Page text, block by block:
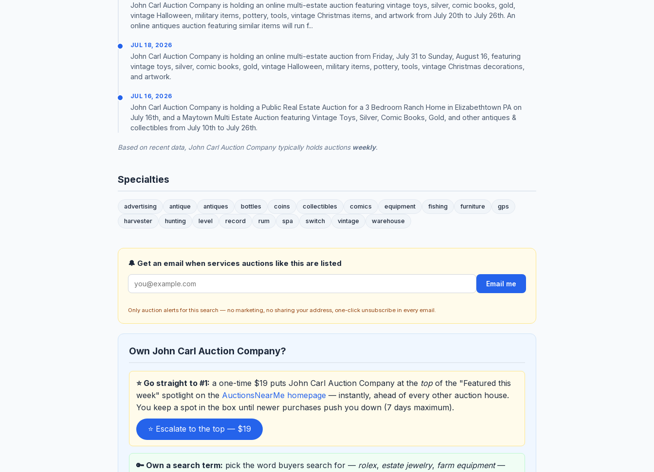
John Carl Auction Company is holding an online multi-estate auction featuring vintage toys, silver, comic books, gold,
vintage Halloween, military items, pottery, tools, vintage Christmas items, and artwork from July 20th to July 26th. An
online antiques auction featuring similar items will run f...
JUL 18, 2026
John Carl Auction Company is holding an online multi-estate auction from Friday, July 31 to Sunday, August 16, featuring
vintage toys, silver, comic books, gold, vintage Halloween, military items, pottery, tools, vintage Christmas decorations,
and artwork.
JUL 16, 2026
John Carl Auction Company is holding a Public Real Estate Auction for a 3 Bedroom Ranch Home in Elizabethtown PA on
July 16th, and a Maytown Multi Estate Auction featuring Vintage Toys, Silver, Comic Books, Gold, and other antiques &
collectibles from July 10th to July 26th.
Based on recent data, John Carl Auction Company typically holds auctions weekly.
Specialties
advertising antique antiques bottles coins collectibles comics equipment fishing furniture
gps
harvester
hunting level record rum spa switch vintage warehouse
🔔 Get an email when services auctions like this are listed
Email me
Only auction alerts for this search — no marketing, no sharing your address, one-click unsubscribe in every email.
Own John Carl Auction Company?
⭐ Go straight to #1: a one-time $19 puts John Carl Auction Company at the topof the "Featured this
week" spotlight on the AuctionsNearMe homepage — instantly, ahead of every other auction house.
You keep a spot in the box until newer purchases push you down (7 days maximum).
⭐ Escalate to the top — $19
🔑 Own a search term: pick the word buyers search for — rolex, estate jewelry, farm equipment—